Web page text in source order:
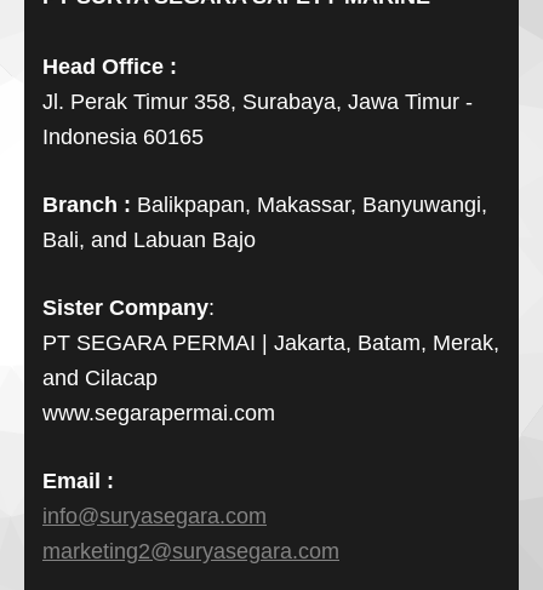
Head Office :
Jl. Perak Timur 358, Surabaya, Jawa Timur -
Indonesia 60165
Branch : Balikpapan, Makassar, Banyuwangi,
Bali, and Labuan Bajo
Sister Company:
PT SEGARA PERMAI | Jakarta, Batam, Merak,
and Cilacap
www.segarapermai.com
Email :
info@suryasegara.com
marketing2@suryasegara.com